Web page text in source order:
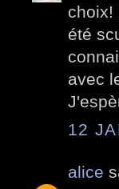
choix!
été
avec
12
alice